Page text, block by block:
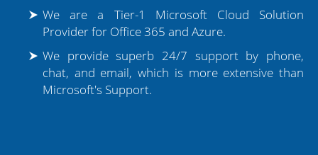
We are a Tier-1 Microsoft Cloud Solution
Provider for Office 365 and Azure.
We provide superb 24/7 support by phone,
chat, and email, which is more extensive than
Microsoft's Support.